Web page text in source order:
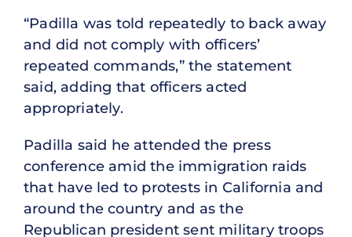
“Padilla was told repeatedly to back away
and did not comply with officers’
repeated commands,” the statement
said, adding that officers acted
appropriately.
Padilla said he attended the press
conference amid the immigration raids
that have led to protests in California and
around the country and as the
Republican president sent military troops